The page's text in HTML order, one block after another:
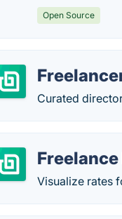
Open Source
Curated
Visualize rates